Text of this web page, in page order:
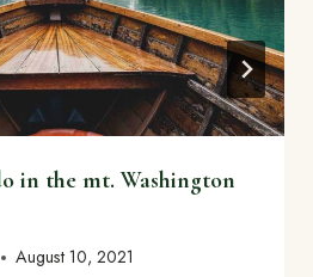
in the mt. Washington
August 10, 2021